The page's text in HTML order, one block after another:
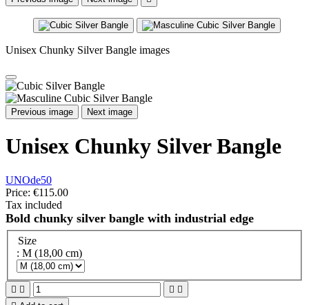
Unisex Chunky Silver Bangle images
Previous image Next image
Unisex Chunky Silver Bangle
UNOde50
Price: €115.00
Tax included
Bold chunky silver bangle with industrial edge
Size
: M (18,00 cm)
   